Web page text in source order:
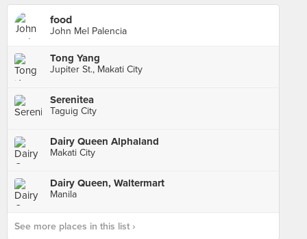
food
John Mel Palencia
Tong Yang
Jupiter St., Makati City
Serenitea
Taguig City
Dairy Queen Alphaland
Makati City
Dairy Queen, Waltermart
Manila
See more places in this list ›